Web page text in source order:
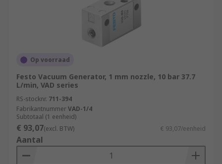
Op voorraad
Festo Vacuum Generator, 1 mm nozzle, 10 bar 37.7
L/min, VAD series
RS-stocknr. 711-394
FabrikantnummerVAD-1/4
Subtotaal (1 eenheid)
€ 93,07(excl. BTW) € 93,07/eenheid
Aantal